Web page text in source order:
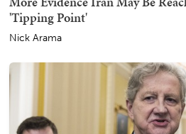
'Tipping Point'
Nick Arama